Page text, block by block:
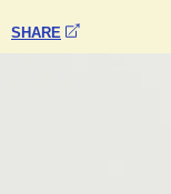
SHARE